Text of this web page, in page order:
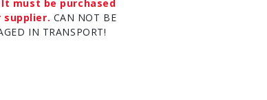
It must be purchased
CAN NOT BE
IN TRANSPORT!